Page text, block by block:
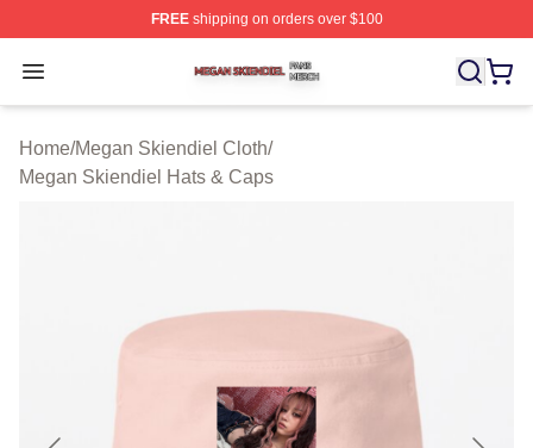
FREEshipping on orders over $100
Open menu
Megan Skiendiel Shop ⚡️ Officially Licensed Megan
Home/Megan Skiendiel Cloth/
Megan Skiendiel Hats & Caps